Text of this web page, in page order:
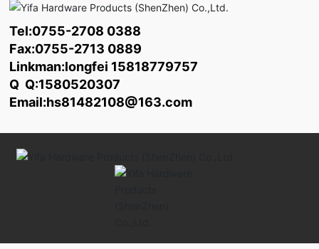
Tel:0755-2708 0388
Fax:0755-2713 0889
Linkman:longfei 15818779757
Q Q:1580520307
Email:hs81482108@163.com